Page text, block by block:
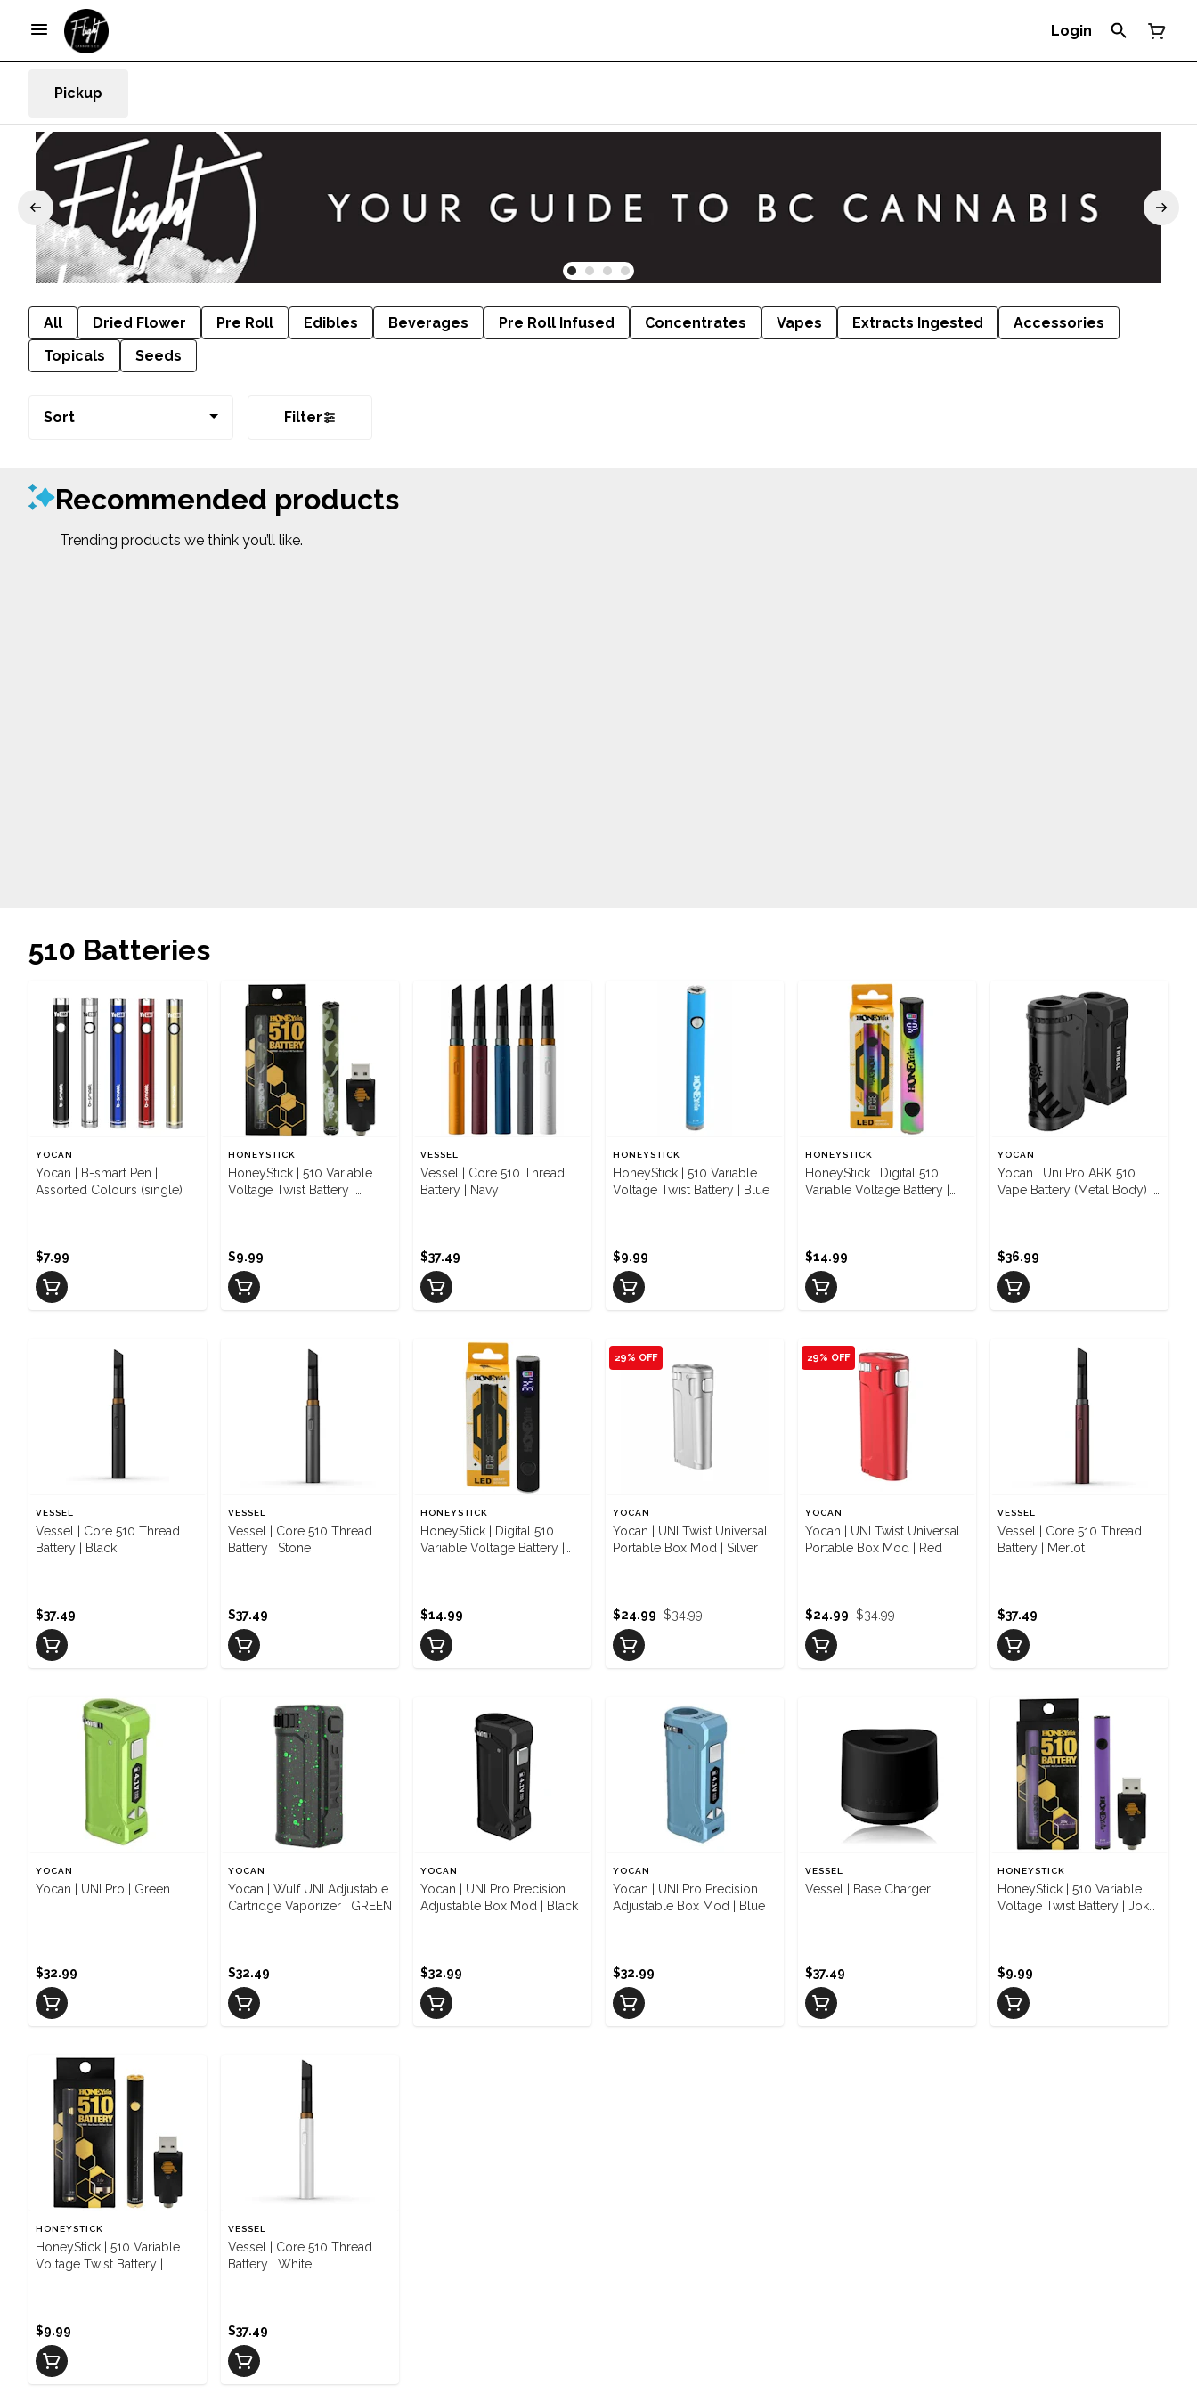
Login
Pickup
All Dried Flower Pre Roll Edibles Beverages Pre Roll Infused Concentrates Vapes Extracts Ingested
Accessories
Topicals
Seeds
Sort Filter
Recommended products
Trending products we think you’ll like.
510 Batteries
YOCAN
Yocan | B-smart Pen |
Assorted Colours (single)
$7.99
HONEYSTICK
HoneyStick | 510 Variable
Voltage Twist Battery |
$9.99
VESSEL
Vessel | Core 510 Thread
Battery | Navy
$37.49
HONEYSTICK
HoneyStick | 510 Variable
Voltage Twist Battery | Blue
$9.99
HONEYSTICK
HoneyStick | Digital 510
Variable Voltage Battery |
$14.99
YOCAN
Yocan | Uni Pro ARK 510
Vape Battery (Metal Body) |
$36.99
VESSEL
Vessel | Core 510 Thread
Battery | Black
$37.49
VESSEL
Vessel | Core 510 Thread
Battery | Stone
$37.49
HONEYSTICK
HoneyStick | Digital 510
Variable Voltage Battery |
$14.99
29% OFF
YOCAN
Yocan | UNI Twist Universal
Portable Box Mod | Silver
$34.99
$24.99
29% OFF
YOCAN
Yocan | UNI Twist Universal
Portable Box Mod | Red
$34.99
$24.99
VESSEL
Vessel | Core 510 Thread
Battery | Merlot
$37.49
YOCAN
Yocan | UNI Pro | Green
$32.99
YOCAN
Yocan | Wulf UNI Adjustable
Cartridge Vaporizer | GREEN
$32.49
YOCAN
Yocan | UNI Pro Precision
Adjustable Box Mod | Black
$32.99
YOCAN
Yocan | UNI Pro Precision
Adjustable Box Mod | Blue
$32.99
VESSEL
Vessel | Base Charger
$37.49
HONEYSTICK
HoneyStick | 510 Variable
Voltage Twist Battery | Joker
$9.99
HONEYSTICK
HoneyStick | 510 Variable
Voltage Twist Battery |
$9.99
VESSEL
Vessel | Core 510 Thread
Battery | White
$37.49